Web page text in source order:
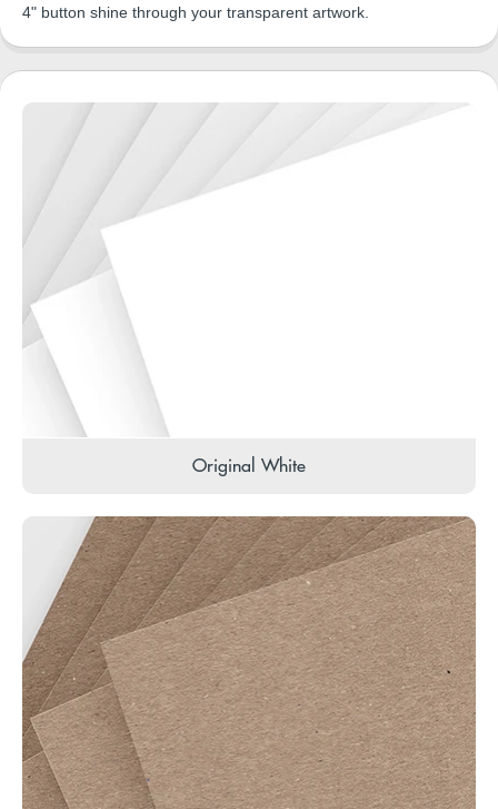
4" button shine through your transparent artwork.
Original White